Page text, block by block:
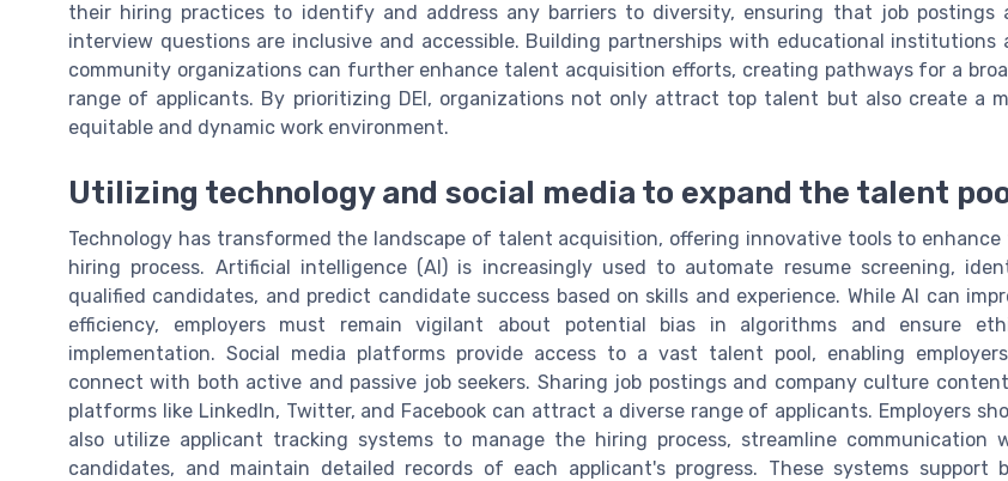
their hiring practices to identify and address any barriers to diversity, ensuring that job postings
interview questions are inclusive and accessible. Building partnerships with educational institutions
community organizations can further enhance talent acquisition efforts, creating pathways for a
range of applicants. By prioritizing DEI, organizations not only attract top talent but also create a
equitable and dynamic work environment.
Utilizing technology and social media to expand the talent
Technology has transformed the landscape of talent acquisition, offering innovative tools to enhance
hiring process. Artificial intelligence (AI) is increasingly used to automate resume screening,
qualified candidates, and predict candidate success based on skills and experience. While AI can
efficiency, employers must remain vigilant about potential bias in algorithms and ensure
implementation. Social media platforms provide access to a vast talent pool, enabling
connect with both active and passive job seekers. Sharing job postings and company culture
platforms like LinkedIn, Twitter, and Facebook can attract a diverse range of applicants. Employers
also utilize applicant tracking systems to manage the hiring process, streamline communication
candidates, and maintain detailed records of each applicant's progress. These systems support